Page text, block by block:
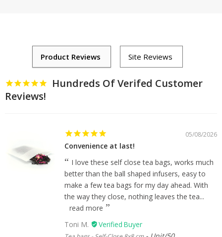
Hundreds Of Verifed Customer
Reviews!
05/08/2026
Convenience at last!
I love these self close tea bags, works much
better than the ball shaped infusers, easy to
make a few tea bags for my day ahead. With
the way they close, nothing leaves the tea...
read more
Toni M.